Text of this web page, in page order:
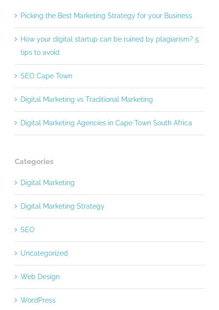
Picking the Best Marketing Strategy for your Business
How your digital startup can be ruined by plagiarism? 5
tips to avoid
SEO Cape Town
Digital Marketing vs Traditional Marketing
Digital Marketing Agencies in Cape Town South Africa
Categories
Digital Marketing
Digital Marketing Strategy
SEO
Uncategorized
Web Design
WordPress